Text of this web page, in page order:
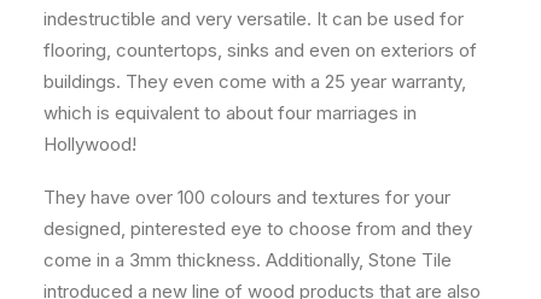
indestructible and very versatile. It can be used for
flooring, countertops, sinks and even on exteriors of
buildings. They even come with a 25 year warranty,
which is equivalent to about four marriages in
Hollywood!
They have over 100 colours and textures for your
designed, pinterested eye to choose from and they
come in a 3mm thickness. Additionally, Stone Tile
introduced a new line of wood products that are also